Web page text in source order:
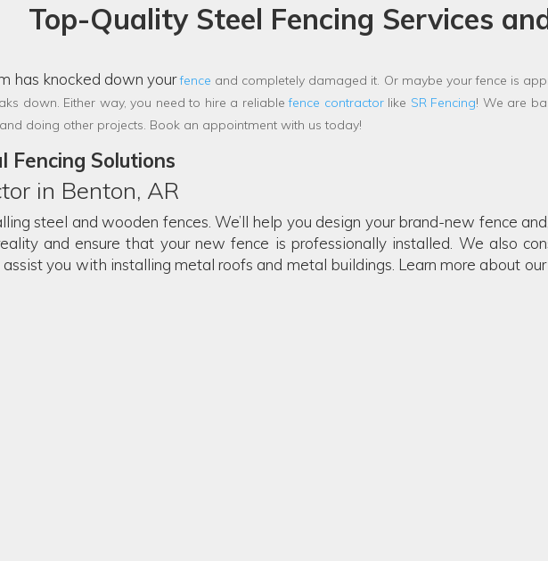
Top-Quality Steel Fencing Services
has knocked down yourfence and completely damaged it. Or maybe your fence is
down. Either way, you need to hire a reliablefence contractorlike SR Fencing! We are
doing other projects. Book an appointment with us today!
Fencing Solutions
in Benton, AR
steel and wooden fences. We’ll help you design your brand-new fence
and ensure that your new fence is professionally installed. We also
you with installing metal roofs and metal buildings. Learn more about our